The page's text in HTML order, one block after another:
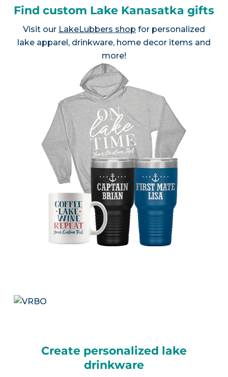
Find custom Lake Kanasatka gifts
Visit our LakeLubbers shop for personalized
lake apparel, drinkware, home decor items and
more!
Create personalized lake
drinkware